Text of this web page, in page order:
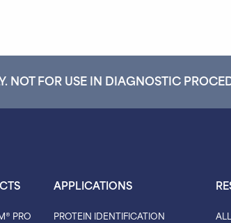
NOT FOR USE IN DIAGNOSTIC
PRO
APPLICATIONS
PROTEIN IDENTIFICATION